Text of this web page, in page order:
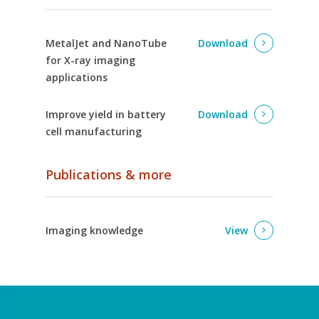
MetalJet and NanoTube
for X-ray imaging
applications
Download
Improve yield in battery
cell manufacturing
Download
Publications & more
Imaging knowledge View